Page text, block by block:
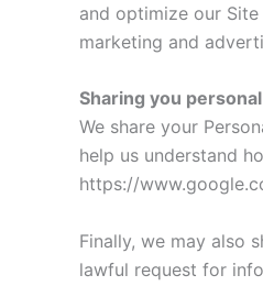
and optimize our
marketing and
Sharing you
We share your
help us understand
https://
Finally, we may also
lawful request for